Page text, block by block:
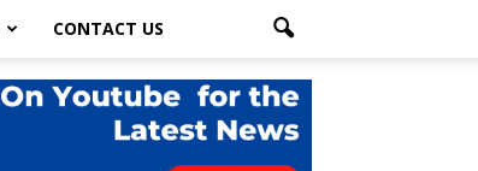
CONTACT US